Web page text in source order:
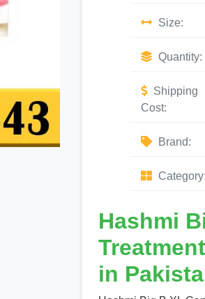
Size:
Quantity:
Shipping
Cost:
Brand:
Category:
Hashmi
in